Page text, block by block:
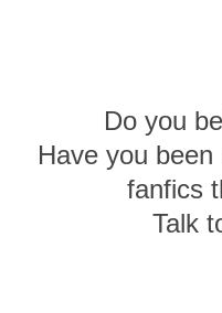
Do you
Have you
fanfics
Talk